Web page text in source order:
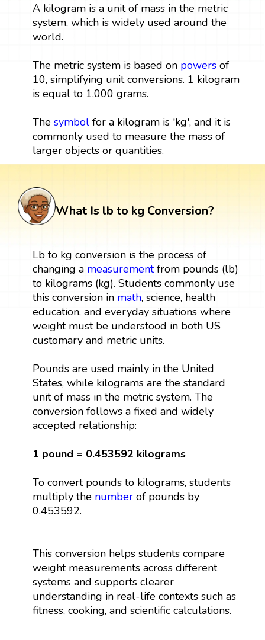
A kilogram is a unit of mass in the metric
system, which is widely used around the
world.
The metric system is based on powersof
10, simplifying unit conversions. 1 kilogram
is equal to 1,000 grams.
The symbolfor a kilogram is 'kg', and it is
commonly used to measure the mass of
larger objects or quantities.
What Is lb to kg Conversion?
Lb to kg conversion is the process of
changing a measurementfrom pounds (lb)
to kilograms (kg). Students commonly use
this conversion in math, science, health
education, and everyday situations where
weight must be understood in both US
customary and metric units.
Pounds are used mainly in the United
States, while kilograms are the standard
unit of mass in the metric system. The
conversion follows a fixed and widely
accepted relationship:
1 pound = 0.453592 kilograms
To convert pounds to kilograms, students
multiply the numberof pounds by
0.453592.
This conversion helps students compare
weight measurements across different
systems and supports clearer
understanding in real-life contexts such as
fitness, cooking, and scientific calculations.